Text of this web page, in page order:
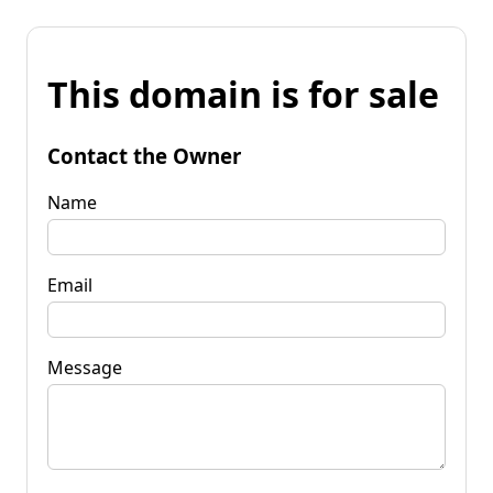
This domain is for sale
Contact the Owner
Name
Email
Message